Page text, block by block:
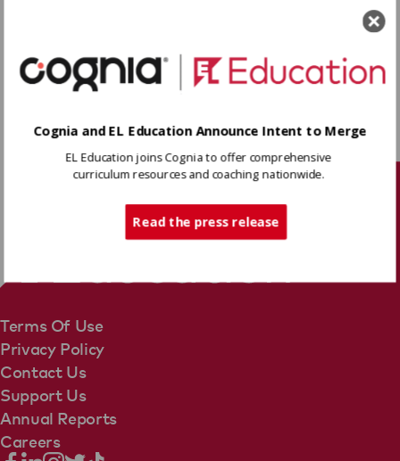
from the text.
Share
Terms Of Use
Privacy Policy
Contact Us
Support Us
Annual Reports
Careers
Cognia and EL Education Announce Intent to Merge
EL Education joins Cognia to offer comprehensive
curriculum resources and coaching nationwide.
Read the press release